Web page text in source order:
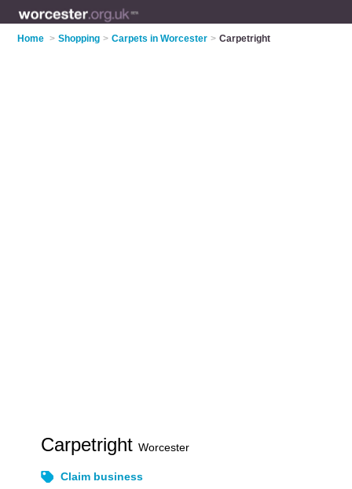
Home > Shopping > Carpets in Worcester > Carpetright
CarpetrightWorcester
Claim business